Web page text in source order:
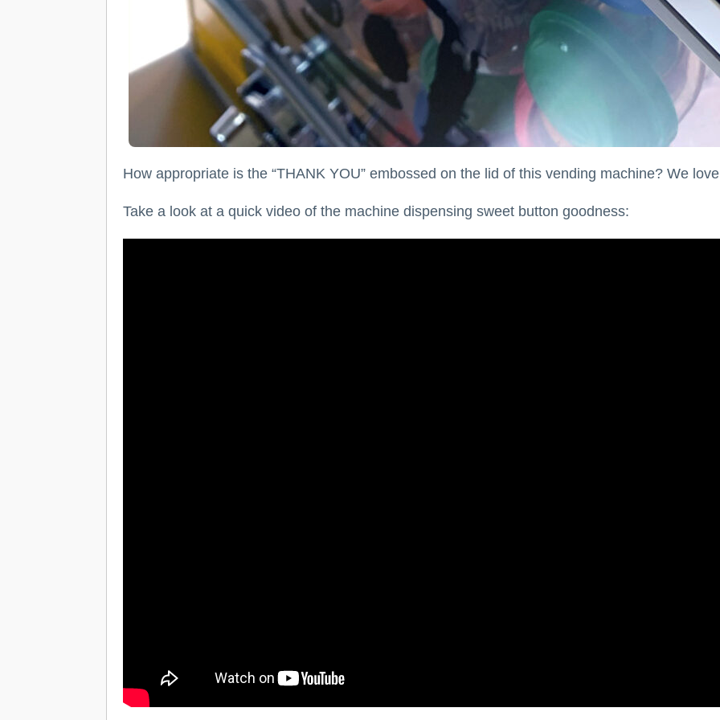
How appropriate is the “THANK YOU” embossed on the lid of this vending machine? We
Take a look at a quick video of the machine dispensing sweet button goodness: